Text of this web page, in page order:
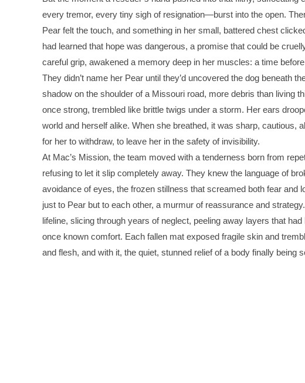
every tremor, every tiny sigh of resignation—burst into the open.
Pear felt the touch, and something in her small, battered chest
had learned that hope was dangerous, a promise that could be
careful grip, awakened a memory deep in her muscles: a time
They didn’t name her Pear until they’d uncovered the dog beneath
shadow on the shoulder of a Missouri road, more debris than living
once strong, trembled like brittle twigs under a storm. Her ears
world and herself alike. When she breathed, it was sharp, cautious,
for her to withdraw, to leave her in the safety of invisibility.
At Mac’s Mission, the team moved with a tenderness born from
refusing to let it slip completely away. They knew the language of
avoidance of eyes, the frozen stillness that screamed both fear and
just to Pear but to each other, a murmur of reassurance and
lifeline, slicing through years of neglect, peeling away layers that
once known comfort. Each fallen mat exposed fragile skin and
and flesh, and with it, the quiet, stunned relief of a body finally being